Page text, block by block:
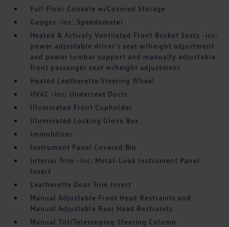
Full Floor Console w/Covered Storage
Gauges -inc: Speedometer
Heated & Actively Ventilated Front Bucket Seats -inc:
power adjustable driver's seat w/height adjustment
and power lumbar support and manually adjustable
front passenger seat w/height adjustment
Heated Leatherette Steering Wheel
HVAC -inc: Underseat Ducts
Illuminated Front Cupholder
Illuminated Locking Glove Box
Immobilizer
Instrument Panel Covered Bin
Interior Trim -inc: Metal-Look Instrument Panel
Insert
Leatherette Door Trim Insert
Manual Adjustable Front Head Restraints and
Manual Adjustable Rear Head Restraints
Manual Tilt/Telescoping Steering Column